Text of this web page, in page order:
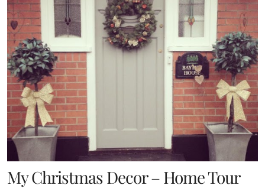
My Christmas Decor – Home Tour